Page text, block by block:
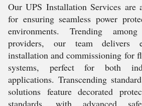
Our UPS Installation Services are
for ensuring seamless power
environments. Trending
providers, our team delivers
installation and commissioning for
systems, perfect for both
applications. Transcending
solutions feature decorated
standards, with advanced